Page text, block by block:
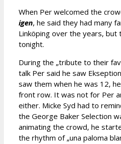
When Per welcomed the
igen, he said they had many
Linköping over the years,
tonight.
During the „tribute to their
talk Per said he saw
saw them when he was 12,
front row. It was not for Per
either. Micke Syd had to
the George Baker Selection
animating the crowd, he
the rhythm of „una paloma